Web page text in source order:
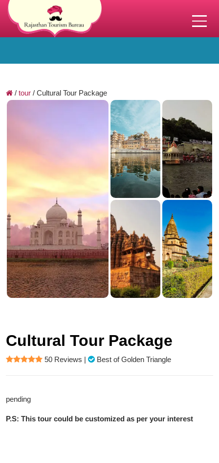
/ tour / Cultural Tour Package
Cultural Tour Package
50 Reviews | Best of Golden Triangle
pending
P.S: This tour could be customized as per your interest